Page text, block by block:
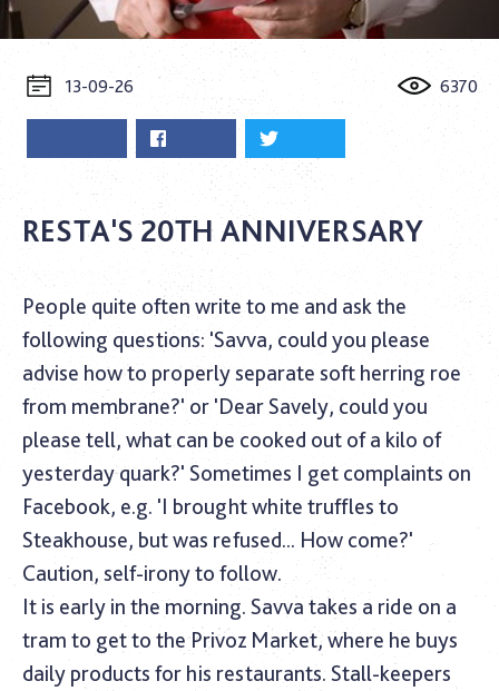
13-09-26 6370
RESTA'S 20TH ANNIVERSARY
People quite often write to me and ask the
following questions: 'Savva, could you please
advise how to properly separate soft herring roe
from membrane?' or 'Dear Savely, could you
please tell, what can be cooked out of a kilo of
yesterday quark?' Sometimes I get complaints on
Facebook, e.g. 'I brought white truffles to
Steakhouse, but was refused... How come?'
Caution, self-irony to follow.
It is early in the morning. Savva takes a ride on a
tram to get to the Privoz Market, where he buys
daily products for his restaurants. Stall-keepers